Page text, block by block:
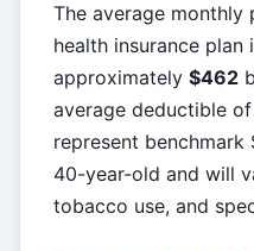
The average monthly
health insurance plan
approximately $462
average deductible of
represent
40-year-old and will
tobacco use, and